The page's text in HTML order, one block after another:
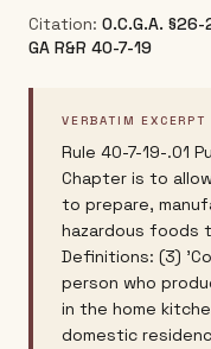
Citation: O.C.G.A.
GA R&R 40-7-19
VERBATIM EXCERPT
Rule 40-7-19-.01
Chapter is to
to prepare,
hazardous foods
Definitions: (3)
person who
in the home
domestic